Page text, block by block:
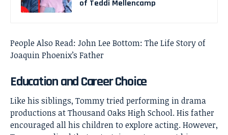
of Teddi Mellencamp
People Also Read: John Lee Bottom: The Life Story of
Joaquin Phoenix’s Father
Education and Career Choice
Like his siblings, Tommy tried performing in drama
productions at Thousand Oaks High School. His father
encouraged all his children to explore acting. However,